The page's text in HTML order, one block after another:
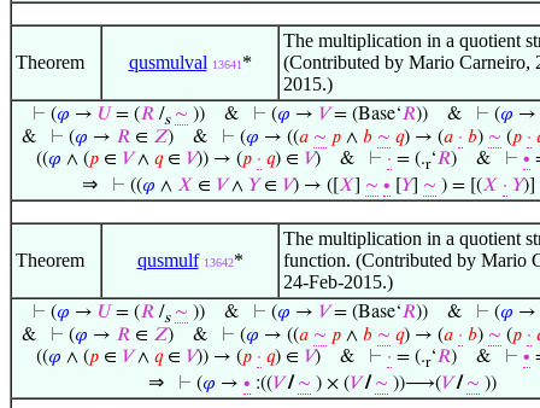
Theorem qusmulval 13641 *
The multiplication in a quotient
(Contributed by Mario Carneiro,
2015.)
⊢ (𝜑 → 𝑈= (𝑅/s ∼ ))& ⊢ (𝜑 → 𝑉= (Base‘𝑅))& ⊢ (𝜑 →
&
⊢ (𝜑 → 𝑅∈ 𝑍)& ⊢ (𝜑 → ((𝑎 ∼ 𝑝∧ 𝑏 ∼ 𝑞) → (𝑎 · 𝑏) ∼ (𝑝 ·
((𝜑 ∧ (𝑝 ∈ 𝑉∧ 𝑞∈ 𝑉)) → (𝑝 · 𝑞) ∈ 𝑉) & ⊢ · = (.r‘𝑅) & ⊢ ∙
⇒ ⊢ ((𝜑 ∧ 𝑋 ∈ 𝑉∧ 𝑌∈ 𝑉) → ([ 𝑋 ∼ ∙ 𝑌] ∼ ) = [(𝑋 · 𝑌)]
Theorem qusmulf 13642*
The multiplication in a quotient
function. (Contributed by Mario
24-Feb-2015.)
⊢ (𝜑 → 𝑈= (𝑅/s ∼ ))& ⊢ (𝜑 → 𝑉= (Base‘𝑅))& ⊢ (𝜑 →
&
⊢ (𝜑 → 𝑅∈ 𝑍)& ⊢ (𝜑 → ((𝑎 ∼ 𝑝∧ 𝑏 ∼ 𝑞) → (𝑎 · 𝑏) ∼ (𝑝 ·
((𝜑 ∧ (𝑝 ∈ 𝑉∧ 𝑞∈ 𝑉)) → (𝑝 · 𝑞) ∈ 𝑉) & ⊢ · = (.r‘𝑅) & ⊢ ∙
⇒ ⊢ (𝜑 → ∙ :((𝑉 / ∼ ) × (𝑉 / ∼ ))⟶(𝑉 / ∼ ))